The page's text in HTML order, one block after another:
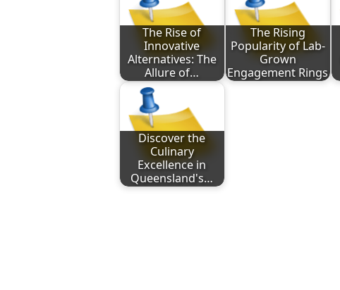
The Rise of
Innovative
Alternatives: The
Allure of…
The Rising
Popularity of Lab-
Grown
Engagement Rings
Discover the
Culinary
Excellence in
Queensland's…